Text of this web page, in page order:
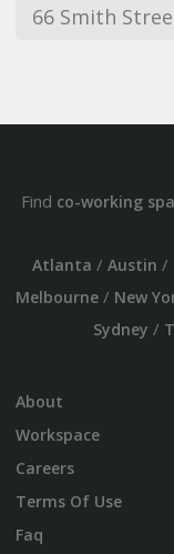
Find co-working
Atlanta / Austin /
Melbourne/ New
Sydney /
About
Workspace
Careers
Terms Of Use
Faq